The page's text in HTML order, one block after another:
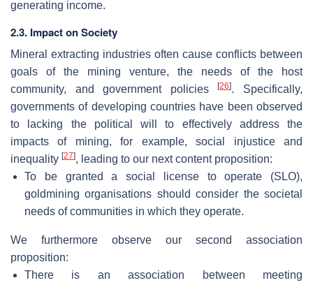
generating income.
2.3. Impact on Society
Mineral extracting industries often cause conflicts between
goals of the mining venture, the needs of the host
community, and government policies[26]. Specifically,
governments of developing countries have been observed
to lacking the political will to effectively address the
impacts of mining, for example, social injustice and
inequality [27], leading to our next content proposition:
To be granted a social license to operate (SLO),
goldmining organisations should consider the societal
needs of communities in which they operate.
We furthermore observe our second association
proposition:
There is an association between meeting